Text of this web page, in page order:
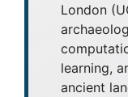
London
learning,
ancient